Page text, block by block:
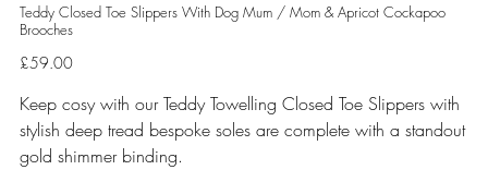
Teddy Closed Toe Slippers With Dog Mum / Mom & Apricot Cockapoo
Brooches
Price
£59.00
Keep cosy with our Teddy Towelling Closed Toe Slippers with
stylish deep tread bespoke soles are complete with a standout
gold shimmer binding.